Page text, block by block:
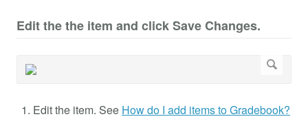
Edit the the item and click Save Changes.
Edit the item. See How do I add items to Gradebook?